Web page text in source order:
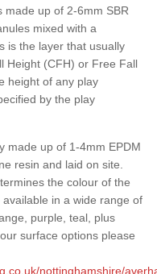
made up of 2-6mm SBR
mixed with a
is the layer that usually
Height (CFH) or Free Fall
height of any play
by the play
made up of 1-4mm EPDM
resin and laid on site.
the colour of the
in a wide range of
purple, teal, plus
surface options please
nottinghamshire/